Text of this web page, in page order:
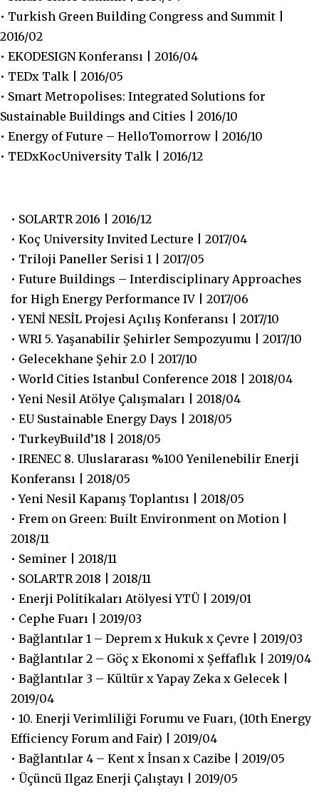
• Turkish Green Building Congress and Summit |
2016/02
• EKODESIGN Konferansı | 2016/04
• TEDx Talk | 2016/05
• Smart Metropolises: Integrated Solutions for
Sustainable Buildings and Cities | 2016/10
• Energy of Future – HelloTomorrow | 2016/10
• TEDxKocUniversity Talk | 2016/12
• SOLARTR 2016 | 2016/12
• Koç University Invited Lecture | 2017/04
• Triloji Paneller Serisi 1 | 2017/05
• Future Buildings – Interdisciplinary Approaches
for High Energy Performance IV | 2017/06
• YENİ NESİL Projesi Açılış Konferansı | 2017/10
• WRI 5. Yaşanabilir Şehirler Sempozyumu | 2017/10
• Gelecekhane Şehir 2.0 | 2017/10
• World Cities Istanbul Conference 2018 | 2018/04
• Yeni Nesil Atölye Çalışmaları | 2018/04
• EU Sustainable Energy Days | 2018/05
• TurkeyBuild’18 | 2018/05
• IRENEC 8. Uluslararası %100 Yenilenebilir Enerji
Konferansı | 2018/05
• Yeni Nesil Kapanış Toplantısı | 2018/05
• Frem on Green: Built Environment on Motion |
2018/11
• Seminer | 2018/11
• SOLARTR 2018 | 2018/11
• Enerji Politikaları Atölyesi YTÜ | 2019/01
• Cephe Fuarı | 2019/03
• Bağlantılar 1 – Deprem x Hukuk x Çevre | 2019/03
• Bağlantılar 2 – Göç x Ekonomi x Şeffaflık | 2019/04
• Bağlantılar 3 – Kültür x Yapay Zeka x Gelecek |
2019/04
• 10. Enerji Verimliliği Forumu ve Fuarı, (10th Energy
Efficiency Forum and Fair) | 2019/04
• Bağlantılar 4 – Kent x İnsan x Cazibe | 2019/05
• Üçüncü Ilgaz Enerji Çalıştayı | 2019/05